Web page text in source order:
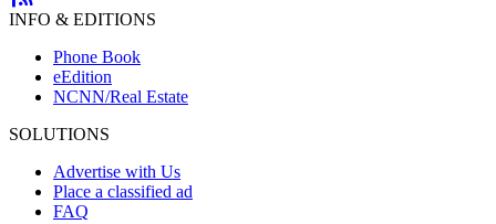
INFO & EDITIONS
Phone Book
eEdition
NCNN/Real Estate
SOLUTIONS
Advertise with Us
Place a classified ad
FAQ